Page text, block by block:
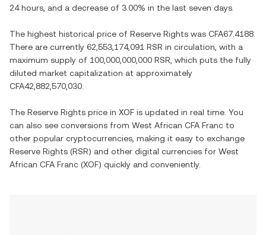
24 hours, and a decrease of 3.00% in the last seven days.
The highest historical price of Reserve Rights was CFA67.4188
There are currently 62,553,174,091 RSR in circulation, with a
maximum supply of 100,000,000,000 RSR , which puts the fully
diluted market capitalization at approximately
CFA42,882,570,030
The Reserve Rights price in XOF is updated in real time. You
can also see conversions from West African CFA Franc to
other popular cryptocurrencies, making it easy to exchange
Reserve Rights (RSR) and other digital currencies for West
African CFA Franc (XOF) quickly and conveniently.